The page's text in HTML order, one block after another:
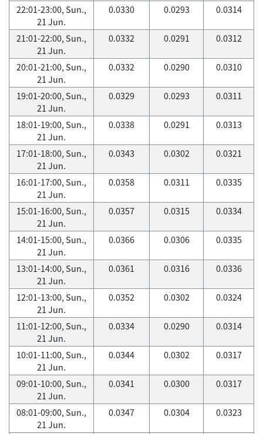
22:01-23:00, Sun.,
21 Jun.
0.0330 0.0293 0.0314
21:01-22:00, Sun.,
21 Jun.
0.0332 0.0291 0.0312
20:01-21:00, Sun.,
21 Jun.
0.0332 0.0290 0.0310
19:01-20:00, Sun.,
21 Jun.
0.0329 0.0293 0.0311
18:01-19:00, Sun.,
21 Jun.
0.0338 0.0291 0.0313
17:01-18:00, Sun.,
21 Jun.
0.0343 0.0302 0.0321
16:01-17:00, Sun.,
21 Jun.
0.0358 0.0311 0.0335
15:01-16:00, Sun.,
21 Jun.
0.0357 0.0315 0.0334
14:01-15:00, Sun.,
21 Jun.
0.0366 0.0306 0.0335
13:01-14:00, Sun.,
21 Jun.
0.0361 0.0316 0.0336
12:01-13:00, Sun.,
21 Jun.
0.0352 0.0302 0.0324
11:01-12:00, Sun.,
21 Jun.
0.0334 0.0290 0.0314
10:01-11:00, Sun.,
21 Jun.
0.0344 0.0302 0.0317
09:01-10:00, Sun.,
21 Jun.
0.0341 0.0300 0.0317
08:01-09:00, Sun.,
21 Jun.
0.0347 0.0304 0.0323